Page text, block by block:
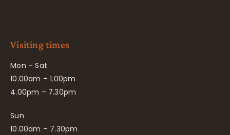
Visiting times
Mon – Sat
10.00am – 1.00pm
4.00pm – 7.30pm
Sun
10.00am – 7.30pm